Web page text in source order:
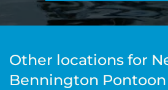
Other locations for
Bennington